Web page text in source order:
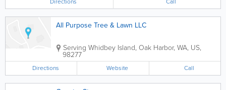
All Purpose Tree & Lawn LLC
Serving Whidbey Island, Oak Harbor, WA, US,
98277
Directions Website Call